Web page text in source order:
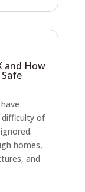
and How
of
homes,
and